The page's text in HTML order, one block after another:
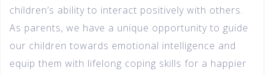
children’s ability to interact positively with others.
As parents, we have a unique opportunity to guide
our children towards emotional intelligence and
equip them with lifelong coping skills for a happier